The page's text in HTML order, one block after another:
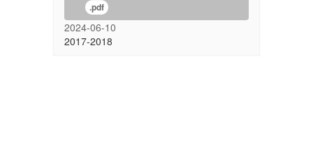
.pdf
2024-06-10
2017-2018